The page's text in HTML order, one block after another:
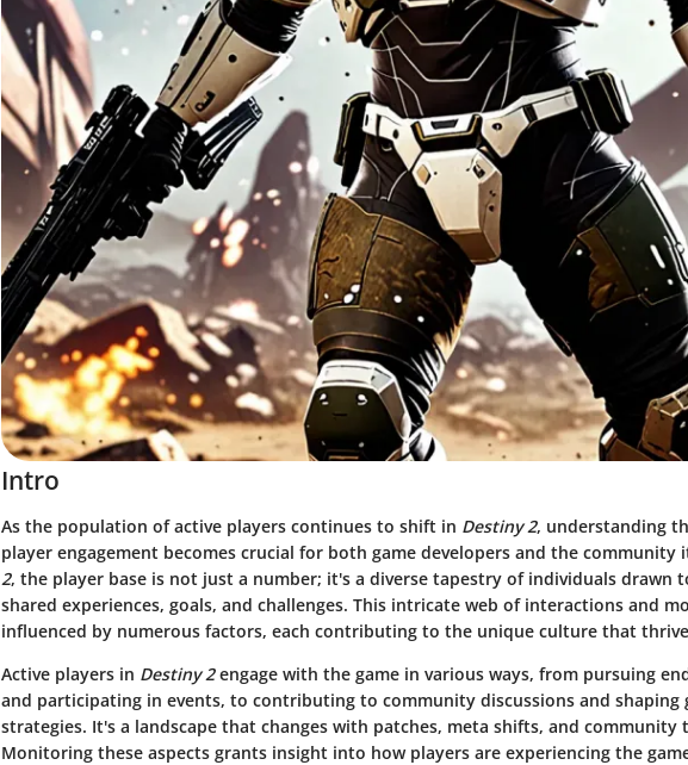
Intro
As the population of active players continues to shift in Destiny 2, understanding
player engagement becomes crucial for both game developers and the community
2, the player base is not just a number; it's a diverse tapestry of individuals drawn
shared experiences, goals, and challenges. This intricate web of interactions and
influenced by numerous factors, each contributing to the unique culture that
Active players in Destiny 2engage with the game in various ways, from pursuing
and participating in events, to contributing to community discussions and shaping
strategies. It's a landscape that changes with patches, meta shifts, and community
Monitoring these aspects grants insight into how players are experiencing the